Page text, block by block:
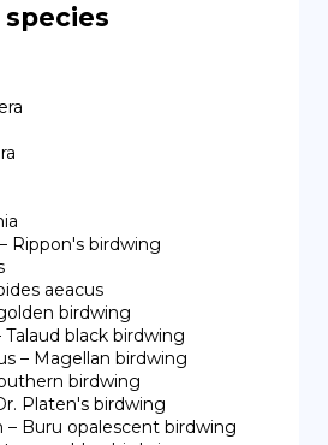
species
Rippon's birdwing
aeacus
birdwing
black birdwing
– Magellan birdwing
birdwing
Platen's birdwing
– Buru opalescent birdwing